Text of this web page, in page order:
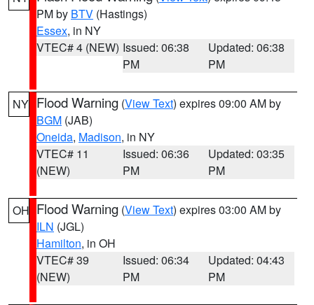
PM by BTV (Hastings)
Essex, in NY
VTEC# 4 (NEW) Issued: 06:38
PM
Updated: 06:38
PM
NY Flood Warning (View Text) expires 09:00 AM by
BGM (JAB)
Oneida, Madison, in NY
VTEC# 11
(NEW)
Issued: 06:36
PM
Updated: 03:35
PM
OH Flood Warning (View Text) expires 03:00 AM by
ILN (JGL)
Hamilton, in OH
VTEC# 39
(NEW)
Issued: 06:34
PM
Updated: 04:43
PM